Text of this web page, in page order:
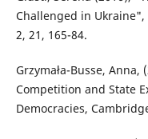
Challenged in Ukraine",
2, 21, 165-84.
Grzymała-Busse,
Competition and State
Democracies,